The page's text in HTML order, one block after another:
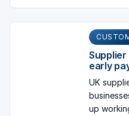
early
UK
up